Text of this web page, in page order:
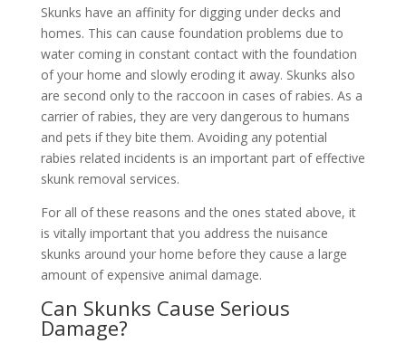
Skunks have an affinity for digging under decks and
homes. This can cause foundation problems due to
water coming in constant contact with the foundation
of your home and slowly eroding it away. Skunks also
are second only to the raccoon in cases of rabies. As a
carrier of rabies, they are very dangerous to humans
and pets if they bite them. Avoiding any potential
rabies related incidents is an important part of effective
skunk removal services.
For all of these reasons and the ones stated above, it
is vitally important that you address the nuisance
skunks around your home before they cause a large
amount of expensive animal damage.
Can Skunks Cause Serious
Damage?